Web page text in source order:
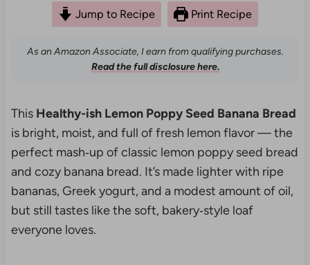
Jump to Recipe Print Recipe
As an Amazon Associate, I earn from qualifying purchases.
Read the full disclosure here.
This Healthy-ish Lemon Poppy Seed Banana Bread
is bright, moist, and full of fresh lemon flavor — the
perfect mash‑up of classic lemon poppy seed bread
and cozy banana bread. It’s made lighter with ripe
bananas, Greek yogurt, and a modest amount of oil,
but still tastes like the soft, bakery‑style loaf
everyone loves.